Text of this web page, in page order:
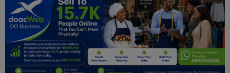
News
Politics
Personal Blog